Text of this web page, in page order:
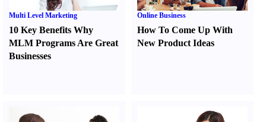
Multi Level Marketing
10 Key Benefits Why
MLM Programs Are Great
Businesses
Online Business
How To Come Up With
New Product Ideas